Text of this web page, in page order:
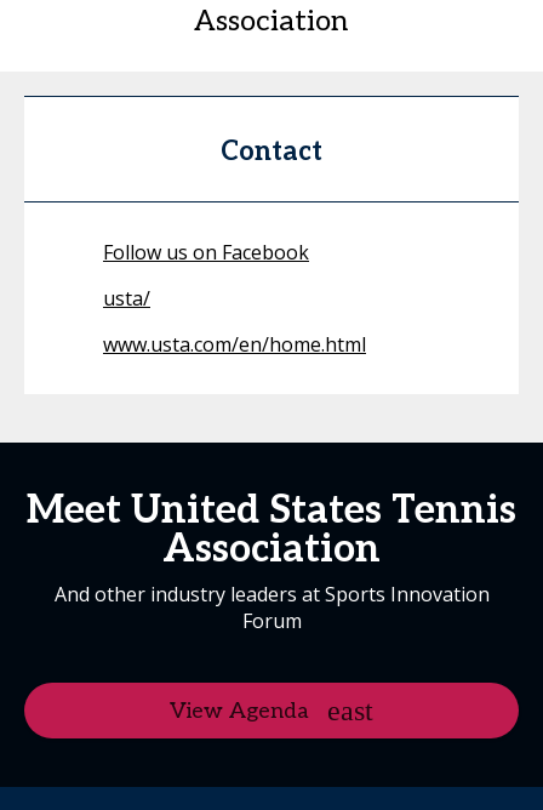
Association
Contact
Follow us on Facebook
usta/
www.usta.com/en/home.html
Meet United States Tennis
Association
And other industry leaders at Sports Innovation
Forum
View Agenda